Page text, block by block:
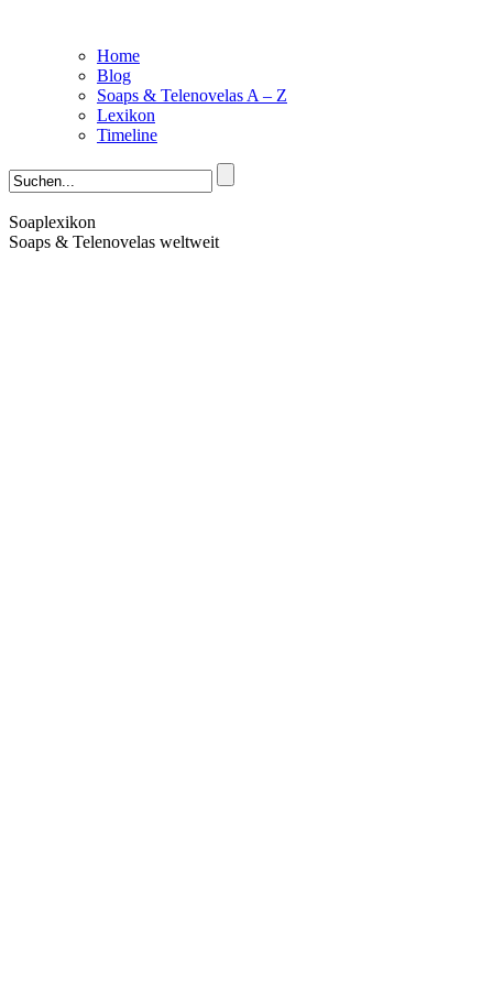
Home
Blog
Soaps & Telenovelas A – Z
Lexikon
Timeline
Soaplexikon
Soaps & Telenovelas weltweit